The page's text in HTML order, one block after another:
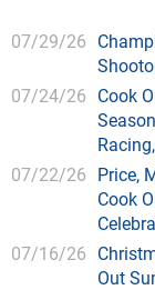
07/29/26
07/24/26 Cook
07/22/26 Price,
Cook
07/16/26
Out